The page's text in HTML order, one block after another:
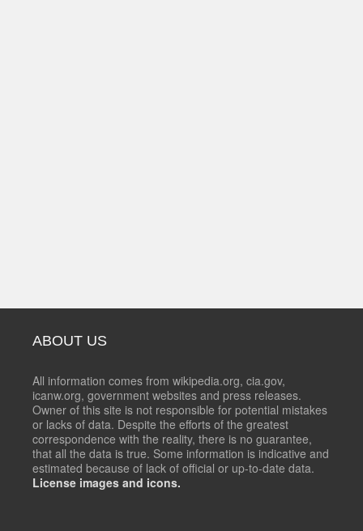
ABOUT US
All information comes from wikipedia.org, cia.gov,
icanw.org, government websites and press releases.
Owner of this site is not responsible for potential mistakes
or lacks of data. Despite the efforts of the greatest
correspondence with the reality, there is no guarantee,
that all the data is true. Some information is indicative and
estimated because of lack of official or up-to-date data.
License images and icons.